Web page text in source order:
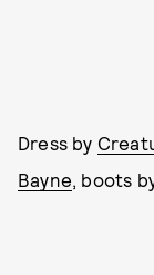
Dress by
Bayne , boots